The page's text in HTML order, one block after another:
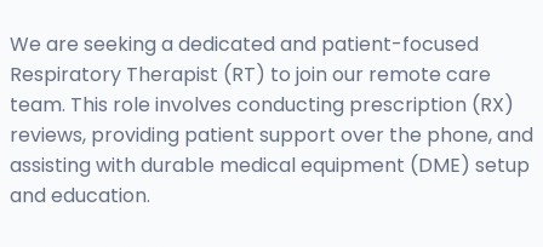
We are seeking a dedicated and patient-focused
Respiratory Therapist (RT) to join our remote care
team. This role involves conducting prescription (RX)
reviews, providing patient support over the phone, and
assisting with durable medical equipment (DME) setup
and education.